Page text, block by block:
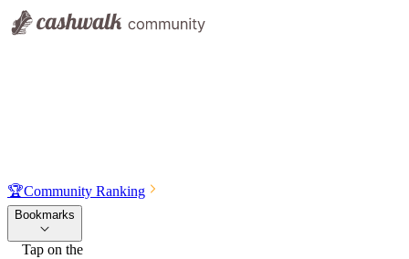
🏆Community Ranking
Bookmarks
Tap on the